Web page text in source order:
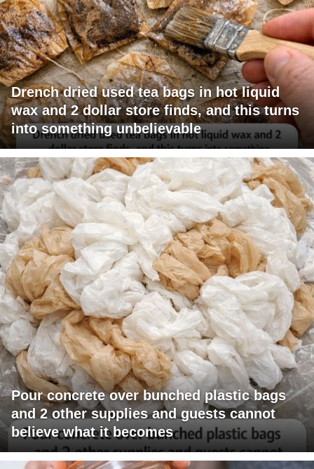
Drench dried used tea bags in hot liquid
wax and 2 dollar store finds, and this turns
into something unbelievable
Pour concrete over bunched plastic bags
and 2 other supplies and guests cannot
believe what it becomes